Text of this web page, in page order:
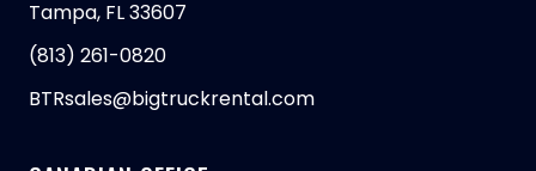
Tampa, FL 33607
(813) 261-0820
BTRsales@bigtruckrental.com